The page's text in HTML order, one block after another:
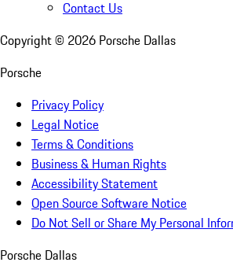
Contact Us
Copyright © 2026 Porsche Dallas
Porsche
Privacy Policy
Legal Notice
Terms & Conditions
Business & Human Rights
Accessibility Statement
Open Source Software Notice
Do Not Sell or Share My Personal
Porsche Dallas